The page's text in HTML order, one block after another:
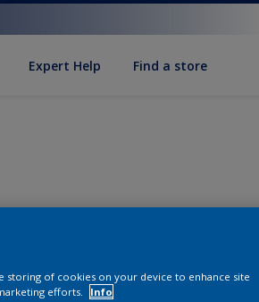
Expert Help Find a store
storing of cookies on your device to enhance site
efforts.
Info